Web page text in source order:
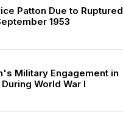
Patton Due to Ruptured
1953
Military Engagement in
World War I